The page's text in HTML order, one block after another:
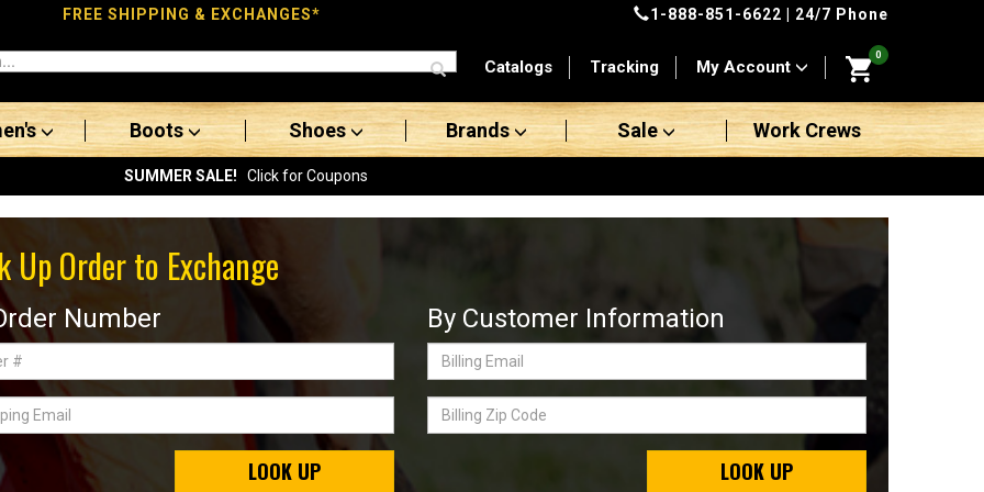
FREE SHIPPING & EXCHANGES* 1-888-851-6622 | 24/7 Phone
Catalogs Tracking My Account
0
Boots Shoes Brands Sale Work Crews
SUMMER SALE! Click for Coupons
Up Order to Exchange
Number
LOOK UP
By Customer Information
Billing
Billing
LOOK UP